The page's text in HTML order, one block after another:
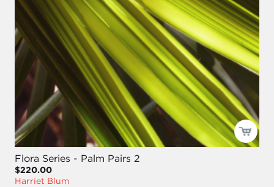
Flora Series - Palm Pairs 2
$220.00
Harriet Blum